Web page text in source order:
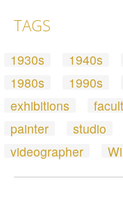
TAGS
1930s 1940s
1980s
1990s
exhibitions
painter
studio
videographer